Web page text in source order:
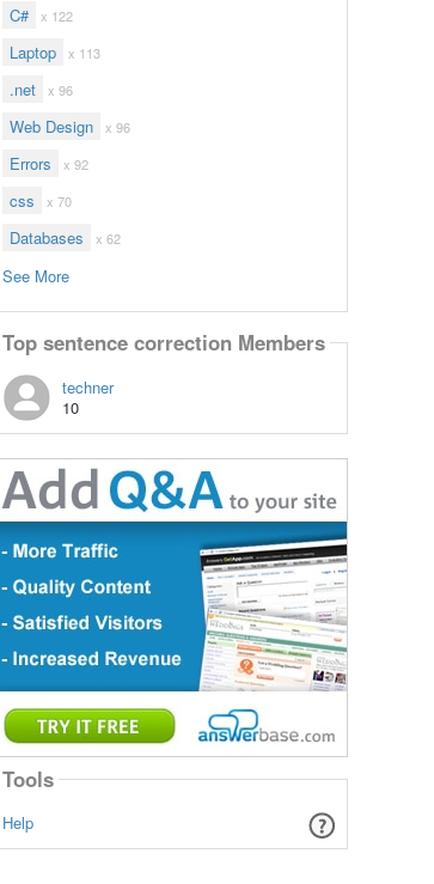
C# x 122
Laptop x 113
.net x 96
Web Design x 96
Errors x 92
css x 70
Databases x 62
See More
Top sentence correction Members
techner
10
Tools
Help